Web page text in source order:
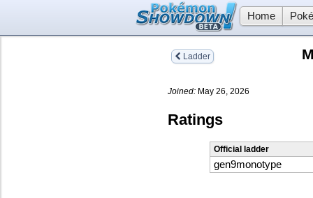
Home
Ladder
Joined: May 26, 2026
Ratings
Official ladder
gen9monotype